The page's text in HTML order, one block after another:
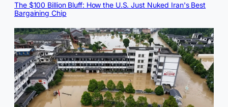
The $100 Billion Bluff: How the U.S. Just Nuked Iran's Best
Bargaining Chip